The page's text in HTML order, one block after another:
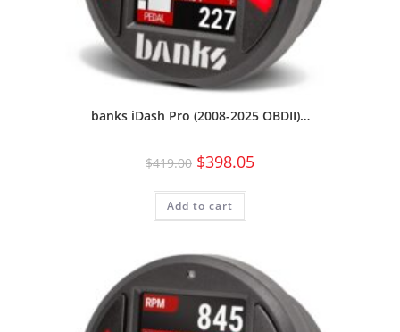
banks iDash Pro (2008-2025 OBDII)…
$419.00 $398.05
Add to cart